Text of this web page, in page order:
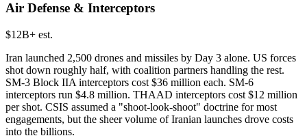
Air Defense & Interceptors
$12B+ est.
Iran launched 2,500 drones and missiles by Day 3 alone. US forces
shot down roughly half, with coalition partners handling the rest.
SM-3 Block IIA interceptors cost $36 million each. SM-6
interceptors run $4.8 million. THAAD interceptors cost $12 million
per shot. CSIS assumed a "shoot-look-shoot" doctrine for most
engagements, but the sheer volume of Iranian launches drove costs
into the billions.